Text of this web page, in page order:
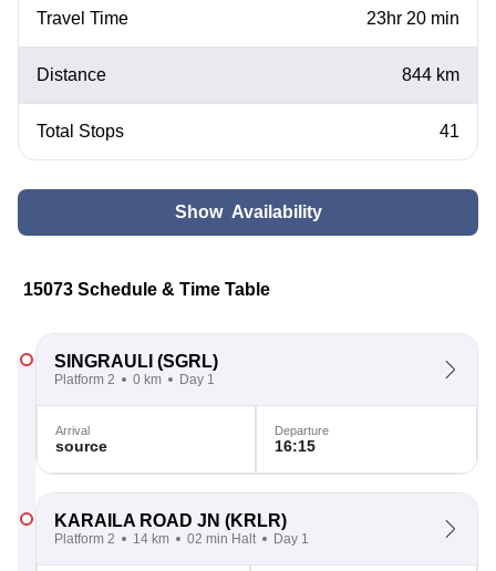
Travel Time 23hr 20 min
Distance 844 km
Total Stops 41
Show Availability
15073 Schedule & Time Table
SINGRAULI (SGRL)
Platform 2 0 km Day 1
Arrival
source
Departure
16:15
KARAILA ROAD JN (KRLR)
Platform 2 14 km 02 min Halt Day 1